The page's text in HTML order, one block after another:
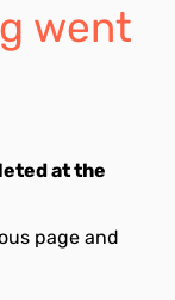
went
at the
page and